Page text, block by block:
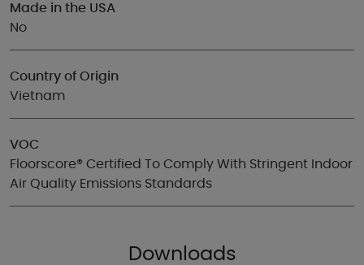
Made in the USA
No
Country of Origin
Vietnam
VOC
Floorscore® Certified To Comply With Stringent Indoor
Air Quality Emissions Standards
Downloads